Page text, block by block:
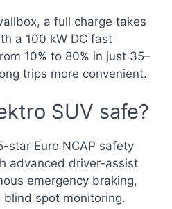
a full charge takes
a 100 kW DC fast
10% to 80% in just 35–
trips more convenient.
SUV safe?
star Euro NCAP safety
advanced driver-assist
emergency braking,
spot monitoring.